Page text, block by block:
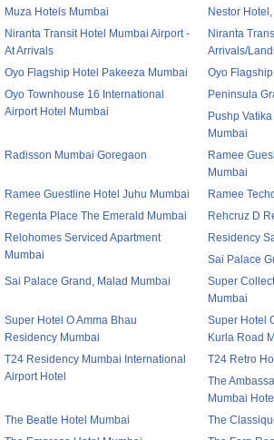
Muza Hotels Mumbai
Nestor
Niranta Transit Hotel Mumbai Airport -
At Arrivals
Niranta
Arrivals/
Oyo Flagship Hotel Pakeeza Mumbai
Oyo
Oyo Townhouse 16 International
Airport Hotel Mumbai
Peninsula
Pushp
Mumbai
Radisson Mumbai Goregaon
Ramee
Mumbai
Ramee Guestline Hotel Juhu Mumbai
Ramee
Regenta Place The Emerald Mumbai
Rehcruz D
Relohomes Serviced Apartment
Mumbai
Residency
Sai Palace
Sai Palace Grand, Malad Mumbai
Super
Mumbai
Super Hotel O Amma Bhau
Residency Mumbai
Super Hotel
Kurla Road
T24 Residency Mumbai International
Airport Hotel
T24 Retro
The
Mumbai Hotel
The Beatle Hotel Mumbai
The